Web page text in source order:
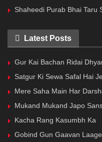
Shaheedi Purab Bhai Taru
Latest Posts
Gur Kai Bachan Ridai
Satgur Ki Sewa Safal Hai
Mere Saha Main Har
Mukand Mukand Japo
Kacha Rang Kasumbh Ka
Gobind Gun Gaavan Laage